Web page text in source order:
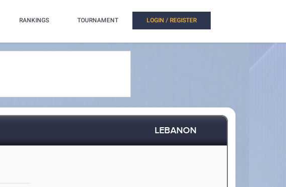
RANKINGS TOURNAMENT LOGIN / REGISTER
LEBANON